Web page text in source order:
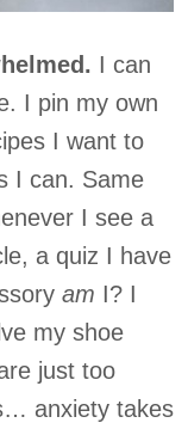
I can
I pin my own
I want to
I can. Same
I see a
a quiz I have
am I? I
my shoe
just too
anxiety takes